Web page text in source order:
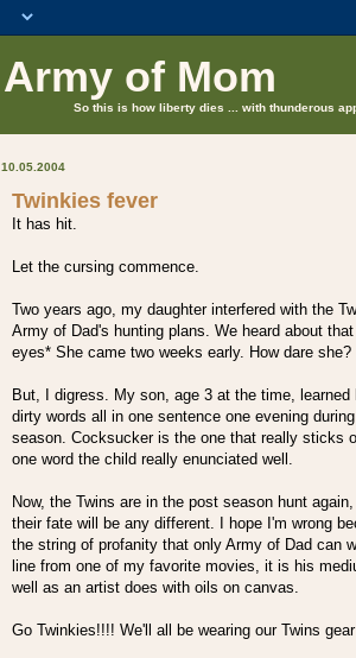
Army of Mom
So this is how liberty dies ... with thunderous
10.05.2004
Twinkies fever
It has hit.
Let the cursing commence.
Two years ago, my daughter interfered with the
Army of Dad's hunting plans. We heard about
eyes* She came two weeks early. How dare she?
But, I digress. My son, age 3 at the time,
dirty words all in one sentence one evening
season. Cocksucker is the one that really sticks
one word the child really enunciated well.
Now, the Twins are in the post season hunt
their fate will be any different. I hope I'm wrong
the string of profanity that only Army of Dad can
line from one of my favorite movies, it is his
well as an artist does with oils on canvas.
Go Twinkies!!!! We'll all be wearing our Twins